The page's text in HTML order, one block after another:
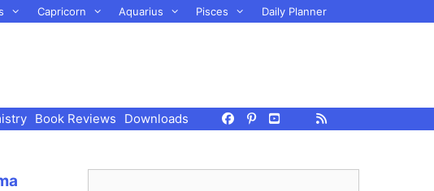
Capricorn Aquarius Pisces Daily Planner
Book Reviews Downloads